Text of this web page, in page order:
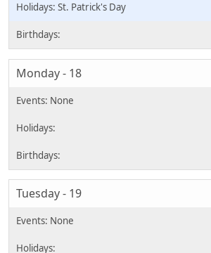
St. Patrick's Day
Monday - 18
Tuesday - 19